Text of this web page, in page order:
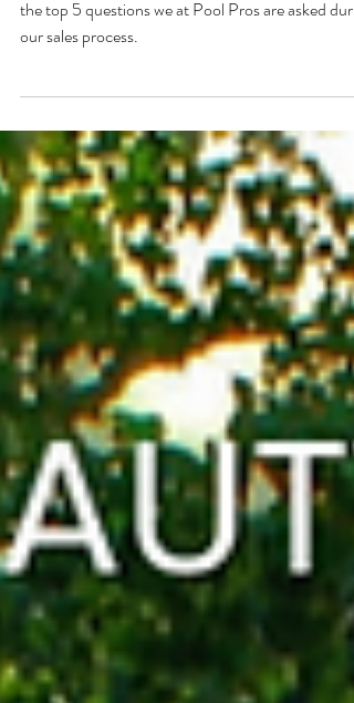
Home?
the top 5 questions we at Pool Pros are asked
our sales process.